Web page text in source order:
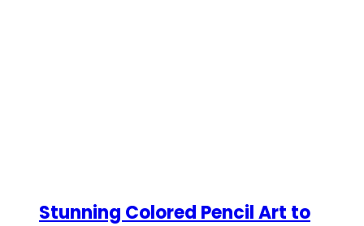
Stunning Colored Pencil Art to